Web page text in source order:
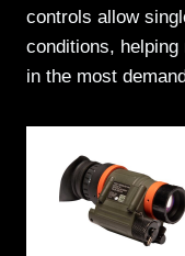
controls allow
conditions,
in the most